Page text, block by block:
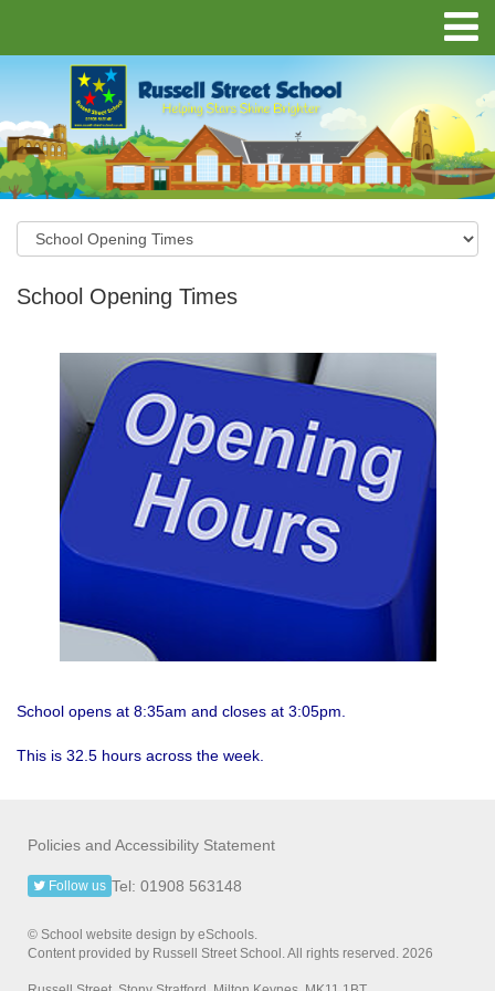
School Opening Times
School opens at 8:35am and closes at 3:05pm.
This is 32.5 hours across the week.
Policies and Accessibility Statement
Tel: 01908 563148
Follow us
© School website design by eSchools.
Content provided by Russell Street School. All rights reserved. 2026